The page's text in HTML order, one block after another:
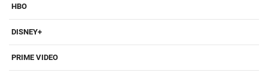
HBO
DISNEY+
PRIME VIDEO